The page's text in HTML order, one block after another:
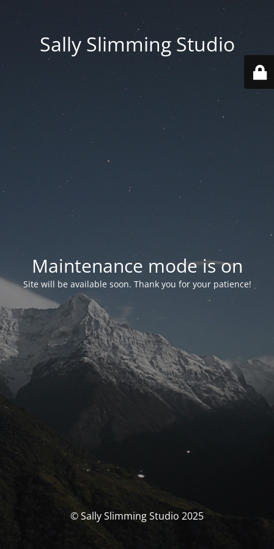
Sally Slimming Studio
Maintenance mode is on
Site will be available soon. Thank you for your patience!
© Sally Slimming Studio 2025